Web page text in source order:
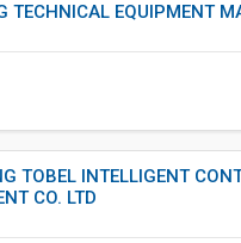
TECHNICAL EQUIPMENT
TOBEL INTELLIGENT
CO. LTD